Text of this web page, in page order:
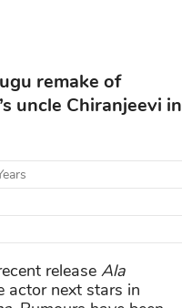
remake of
uncle Chiranjeevi in
release Ala
actor next stars in